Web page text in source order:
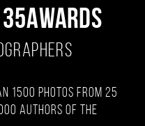
1500 photos from 25
authors of the